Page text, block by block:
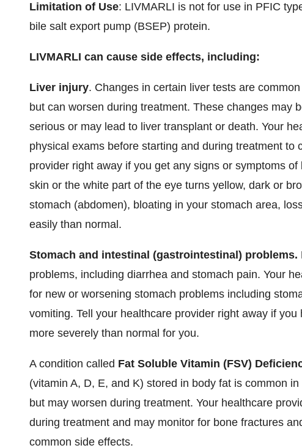
Limitation of Use: LIVMARLI is not for use in PFIC
bile salt export pump (BSEP) protein.
LIVMARLI can cause side effects, including:
Liver injury. Changes in certain liver tests are
but can worsen during treatment. These changes may
serious or may lead to liver transplant or death. Your
physical exams before starting and during treatment to
provider right away if you get any signs or symptoms
skin or the white part of the eye turns yellow, dark or
stomach (abdomen), bloating in your stomach area,
easily than normal.
Stomach and intestinal (gastrointestinal) problems.
problems, including diarrhea and stomach pain. Your
for new or worsening stomach problems including
vomiting. Tell your healthcare provider right away if
more severely than normal for you.
A condition called Fat Soluble Vitamin (FSV)
(vitamin A, D, E, and K) stored in body fat is common
but may worsen during treatment. Your healthcare
during treatment and may monitor for bone fractures
common side effects.